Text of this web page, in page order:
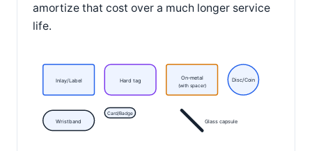
amortize that cost over a much longer service
life.
Inlay/Label Hard tag On-metal
(with spacer)
Disc/Coin
Wristband
Card/Badge
Glass capsule